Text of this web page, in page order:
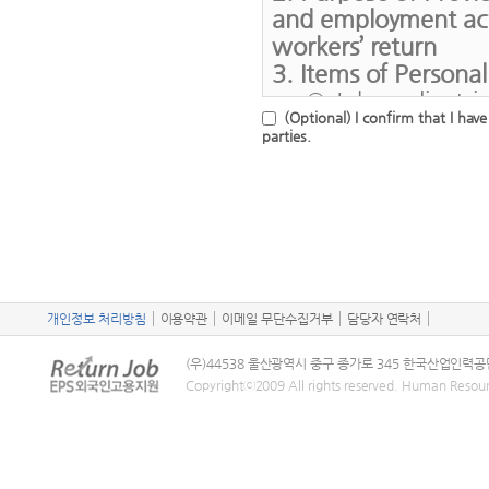
problem
2) In the event
of the service
2. HRD Korea
applications
Chapter 3 Service
Article 9 (Service
website.
5. Collection of
2. Items of
Information)
○ Sensitive
color
4. Right to Refuse
and Potential
○ Users have
sensitive on
and employment
workers’ return
3. Items of
○ Job
home country,
5. Right to Refuse
○ Users have
(Optional) I confirm that I
parties.
개인정보 처리방침 이용약관 이메일 무단수집거부 담당자 연락처
(우)44538 울산광역시 중구 종가로 345 한국산업인력공
Copyrightⓒ2009 All rights reserved. Human